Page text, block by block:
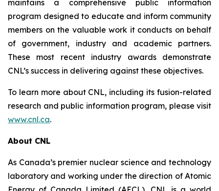
maintains a comprehensive public information
program designed to educate and inform community
members on the valuable work it conducts on behalf
of government, industry and academic partners.
These most recent industry awards demonstrate
CNL’s success in delivering against these objectives.
To learn more about CNL, including its fusion-related
research and public information program, please visit
www.cnl.ca.
About CNL
As Canada’s premier nuclear science and technology
laboratory and working under the direction of Atomic